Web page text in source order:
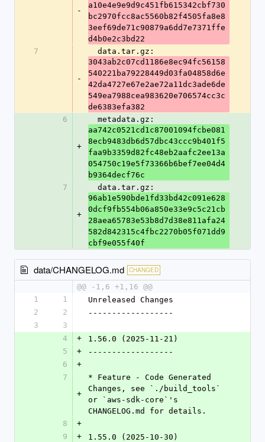
-
a10e4e9e9d9c451fb615342cbf730
bc2970fcc8ac5560b82f4505fa8e8
3eef69de71c90879a6dd7e7371ffe
d4b0e2c3bd22
7
-
  data.tar.gz:
3043ab2c07cd1186e8ec94fc56158
540221ba79228449d03fa04858d6e
42da4727e67e2ae72a11dc3ade6de
549ea7988cea983620e706574cc3c
de6383efa382
6
+
  metadata.gz:
aa742c0521cd1c87001094fcbe081
8ecb9483db6d57dbc43ccc9b401f5
faa9b3359d82fc48eb2aafc2ee13a
054750c19e5f73366b6bef7ee04d4
b9364decf76c
7
+
  data.tar.gz:
96ab1e590bde1fd33bd42c091e628
0dcf9fb554b06a850e33e9c5c21cb
28aea65783e53b8d7d38e811afa24
582d842315c4fbc2270b05f071dd9
cbf9e055f40f
data/CHANGELOG.md CHANGED
@@ -1,6 +1,16 @@
1
1
Unreleased Changes
2
2
------------------
3
3
4
+
1.56.0 (2025-11-21)
5
+
------------------
6
+
7
+
* Feature - Code Generated
Changes, see `./build_tools`
or `aws-sdk-core`'s
CHANGELOG.md for details.
8
+
9
+
1.55.0 (2025-10-30)